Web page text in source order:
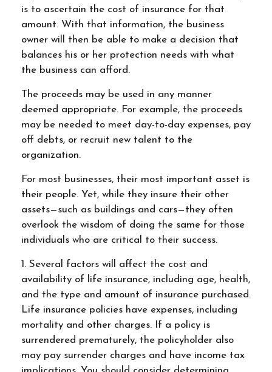
is to ascertain the cost of insurance for that
amount. With that information, the business
owner will then be able to make a decision that
balances his or her protection needs with what
the business can afford.
The proceeds may be used in any manner
deemed appropriate. For example, the proceeds
may be needed to meet day-to-day expenses, pay
off debts, or recruit new talent to the
organization.
For most businesses, their most important asset is
their people. Yet, while they insure their other
assets—such as buildings and cars—they often
overlook the wisdom of doing the same for those
individuals who are critical to their success.
1. Several factors will affect the cost and
availability of life insurance, including age, health,
and the type and amount of insurance purchased.
Life insurance policies have expenses, including
mortality and other charges. If a policy is
surrendered prematurely, the policyholder also
may pay surrender charges and have income tax